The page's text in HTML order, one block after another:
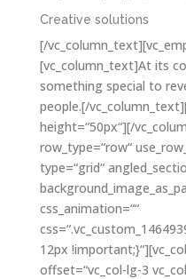
Creative solutions
[/
[vc_column_text]At its
something special to
people.[/
height=“50px“][/
row_type=“row“
type=“grid“
css_animation=““
12px
offset=“vc_col-lg-3